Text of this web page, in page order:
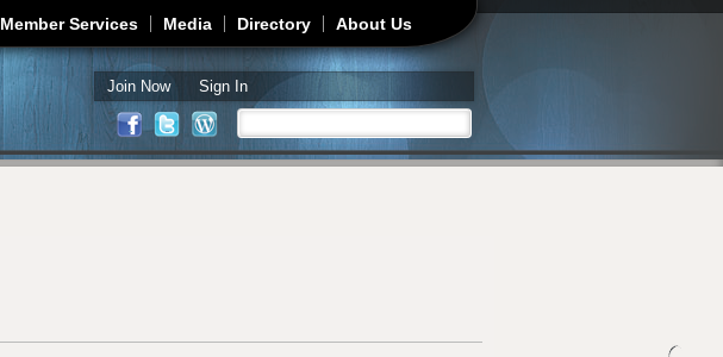
Member Services Media Directory About Us
Join Now Sign In
Search form